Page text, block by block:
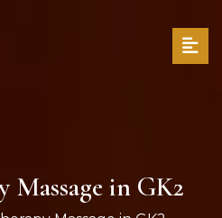
in GK2